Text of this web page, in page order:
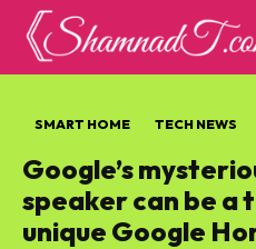
SMART HOME TECH NEWS
Google’s
speaker can be a
unique Google